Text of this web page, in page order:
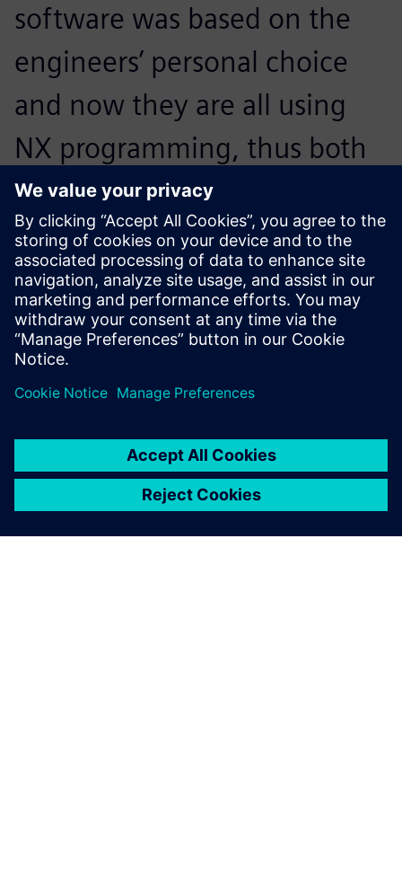
software was based on the
engineers’ personal choice
and now they are all using
NX programming, thus both
the machining programs and
the tool parameters are
standardized.
Chen Zijian, Manager, Machining Technology Department,,
Jiangyin Wilson Precision Equipment Co., Ltd.